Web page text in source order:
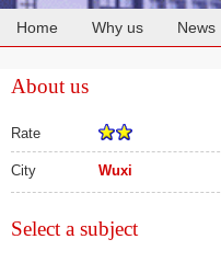
Home Why us News
About us
Rate
City Wuxi
Select a subject